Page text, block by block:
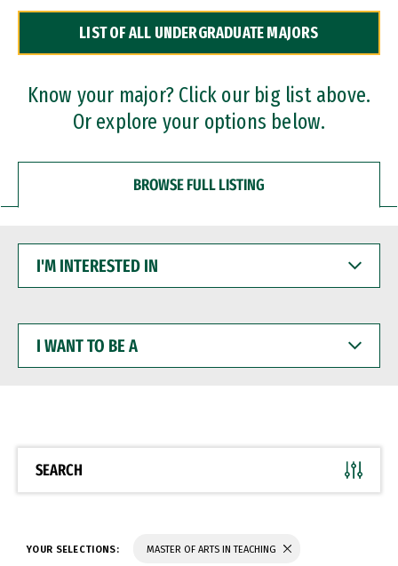
Dual Degree Programs
Professional Certificates
LIST OF ALL UNDERGRADUATE MAJORS
Know your major? Click our big list above.
Or explore your options below.
BROWSE FULL LISTING
INTERESTED
WANT
BE
SEARCH
YOUR SELECTIONS: MASTER OF ARTS IN TEACHING